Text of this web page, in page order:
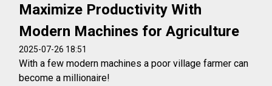
Maximize Productivity With
Modern Machines for Agriculture
2025-07-26 18:51
With a few modern machines a poor village farmer can
become a millionaire!